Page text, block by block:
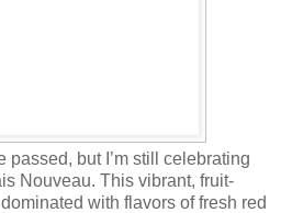
passed, but I’m still celebrating
Nouveau. This vibrant, fruit-
with flavors of fresh red